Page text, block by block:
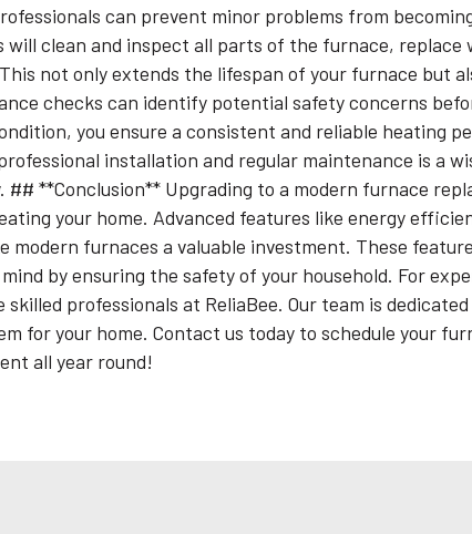
can prevent minor problems from
will clean and inspect all parts of the furnace, replace
not only extends the lifespan of your furnace but
checks can identify potential safety concerns
you ensure a consistent and reliable heating
installation and regular maintenance is a
## **Conclusion** Upgrading to a modern furnace
your home. Advanced features like energy
modern furnaces a valuable investment. These
by ensuring the safety of your household. For
professionals at ReliaBee. Our team is
for your home. Contact us today to schedule your
all year round!